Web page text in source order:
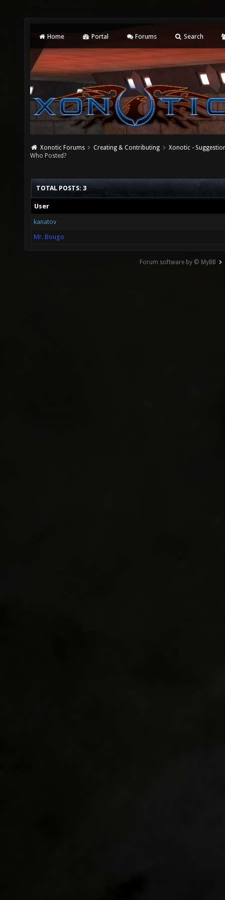
Home Portal Forums Search
Xonotic Forums Creating & Contributing
Xonotic -
Who Posted?
TOTAL POSTS: 3
User
kanatov
Mr. Bougo
Forum software by © MyBB